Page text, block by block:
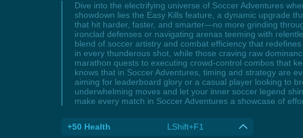
Dive into the electrifying universe of Soccer Adventures
showdown lies the Easy Kills feature, a dynamic upgrade
that hit harder, faster, and smarter—no more grinding
ironclad defenses or navigating arenas teeming with
blend of soccer artistry and combat efficiency that
in every thunderous shot, while those craving raw
marathon quests to executing crowd-control combos that
knows that in Soccer Adventures, timing and strategy are
aiming for leaderboard glory or a casual player looking to
underwhelming moves and let your inner soccer legend
make every match in Soccer Adventures a showcase of
+50 Health LShift+F1